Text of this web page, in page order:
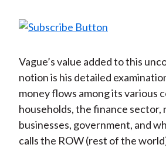
Vague’s value added to this
notion is his detailed
money flows among its various
households, the finance sector,
businesses, government, and
calls the ROW (rest of the